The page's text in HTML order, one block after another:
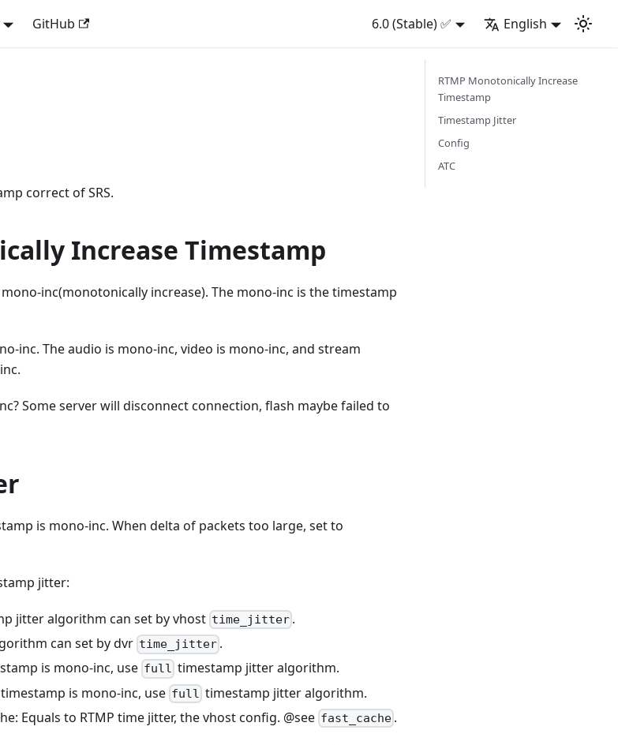
GitHub 6.0 (Stable) ✅ English
correct of SRS.
Increase Timestamp
inc(monotonically increase). The mono-inc is the timestamp
inc. The audio is mono-inc, video is mono-inc, and stream
Some server will disconnect connection, flash maybe failed to
is mono-inc. When delta of packets too large, set to
jitter:
jitter algorithm can set by vhost time_jitter .
can set by dvr time_jitter .
is mono-inc, use full timestamp jitter algorithm.
is mono-inc, use full timestamp jitter algorithm.
Equals to RTMP time jitter, the vhost config. @see fast_cache .
RTMP Monotonically Increase
Timestamp
Timestamp Jitter
Config
ATC